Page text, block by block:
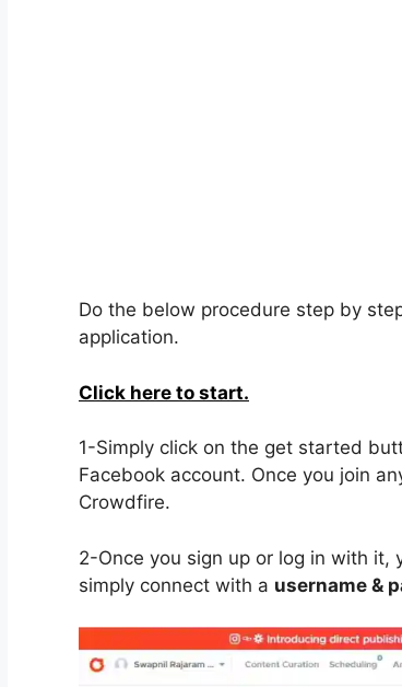
Do the below procedure step by
application.
Click here to start.
1-Simply click on the get started
Facebook account. Once you join
Crowdfire.
2-Once you sign up or log in with it,
simply connect with a username &